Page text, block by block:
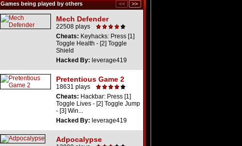
Games being played by others
Mech Defender
22508 plays
Cheats: Keyhacks: Press [1]
Toggle Health - [2] Toggle
Shield
Hacked By: leverage419
Pretentious Game 2
18631 plays
Cheats: Hackbar: Press [1]
Toggle Lives - [2] Toggle Jump
- [3] Win...
Hacked By: leverage419
Adpocalypse